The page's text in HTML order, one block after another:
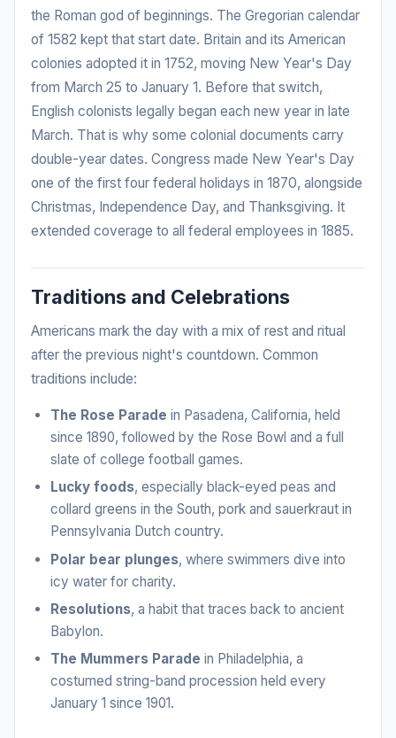
the Roman god of beginnings. The Gregorian calendar
of 1582 kept that start date. Britain and its American
colonies adopted it in 1752, moving New Year's Day
from March 25 to January 1. Before that switch,
English colonists legally began each new year in late
March. That is why some colonial documents carry
double-year dates. Congress made New Year's Day
one of the first four federal holidays in 1870, alongside
Christmas, Independence Day, and Thanksgiving. It
extended coverage to all federal employees in 1885.
Traditions and Celebrations
Americans mark the day with a mix of rest and ritual
after the previous night's countdown. Common
traditions include:
The Rose Parade in Pasadena, California, held
since 1890, followed by the Rose Bowl and a full
slate of college football games.
Lucky foods, especially black-eyed peas and
collard greens in the South, pork and sauerkraut in
Pennsylvania Dutch country.
Polar bear plunges, where swimmers dive into
icy water for charity.
Resolutions, a habit that traces back to ancient
Babylon.
The Mummers Parade in Philadelphia, a
costumed string-band procession held every
January 1 since 1901.